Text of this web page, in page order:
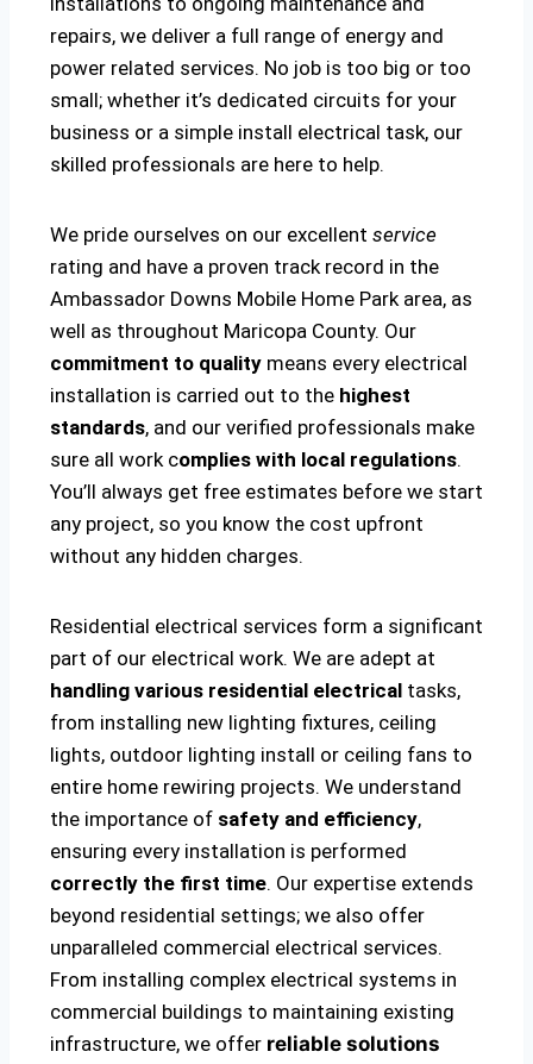
repairs, we deliver a full range of energy and
power related services. No job is too big or too
small; whether it’s dedicated circuits for your
business or a simple install electrical task, our
skilled professionals are here to help.
We pride ourselves on our excellent service
rating and have a proven track record in the
Ambassador Downs Mobile Home Park area, as
well as throughout Maricopa County. Our
commitment to quality means every electrical
installation is carried out to the highest
standards, and our verified professionals make
sure all work complies with local regulations.
You’ll always get free estimates before we start
any project, so you know the cost upfront
without any hidden charges.
Residential electrical services form a significant
part of our electrical work. We are adept at
handling various residential electrical tasks,
from installing new lighting fixtures, ceiling
lights, outdoor lighting install or ceiling fans to
entire home rewiring projects. We understand
the importance of safety and efficiency,
ensuring every installation is performed
correctly the first time. Our expertise extends
beyond residential settings; we also offer
unparalleled commercial electrical services.
From installing complex electrical systems in
commercial buildings to maintaining existing
infrastructure, we offer reliable solutions